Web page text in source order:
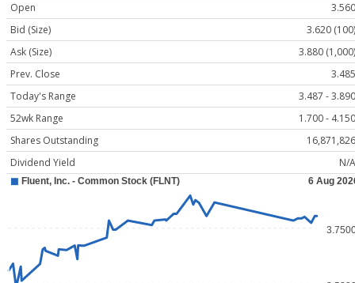
Open
3.560
Bid (Size)
3.620 (100)
Ask (Size)
3.880 (1,000)
Prev. Close
3.485
Today's Range
3.487 - 3.890
52wk Range
1.700 - 4.150
Shares Outstanding
16,871,826
Dividend Yield
N/A